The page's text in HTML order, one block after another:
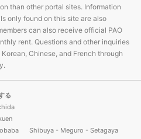
than other portal sites. Information
only found on this site are also
can also receive official PAO
rent. Questions and other inquiries
Chinese, and French through
る
Shibuya - Meguro - Setagaya